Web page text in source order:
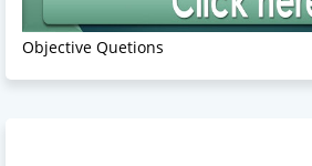
Objective Quetions